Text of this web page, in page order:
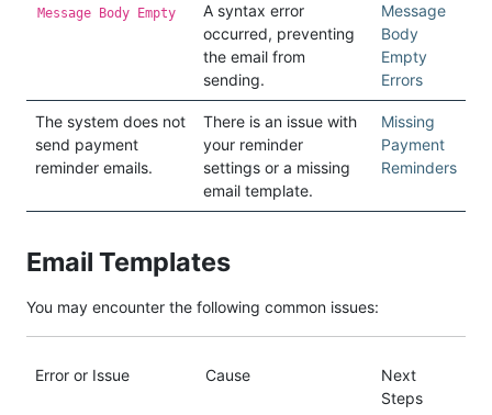
Message Body Empty
A syntax error
occurred, preventing
the email from
sending.
Message
Body
Empty
Errors
The system does not
send payment
reminder emails.
There is an issue with
your reminder
settings or a missing
email template.
Missing
Payment
Reminders
Email Templates
You may encounter the following common issues:
Error or Issue Cause
Next
Steps